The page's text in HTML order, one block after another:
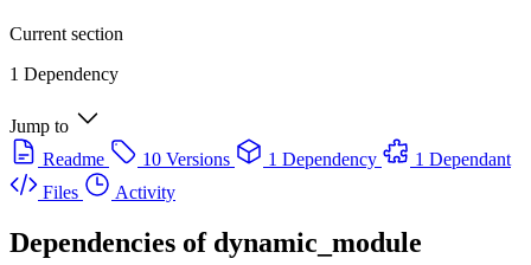
Current section
1 Dependency
Jump to
Readme
10 Versions 1 Dependency
1 Dependant
Files
Activity
Dependencies of dynamic_module